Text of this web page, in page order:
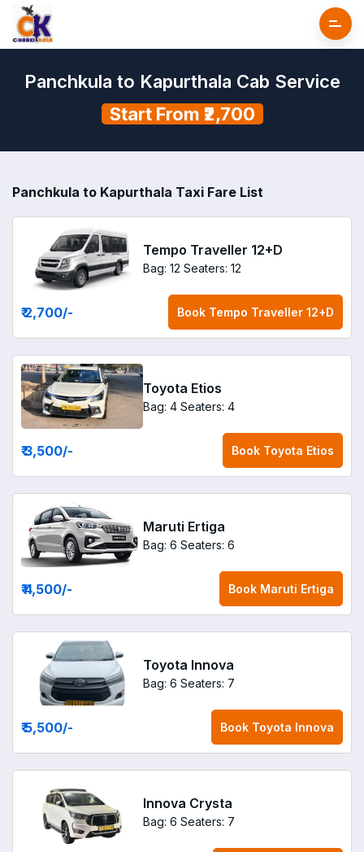
Panchkula to Kapurthala Cab Service
Start From ₹2,700
Panchkula to Kapurthala Taxi Fare List
Tempo Traveller 12+D
Bag: 12 Seaters: 12
₹ 2,700/- Book Tempo Traveller 12+D
Toyota Etios
Bag: 4 Seaters: 4
₹ 3,500/- Book Toyota Etios
Maruti Ertiga
Bag: 6 Seaters: 6
₹ 4,500/- Book Maruti Ertiga
Toyota Innova
Bag: 6 Seaters: 7
₹ 5,500/- Book Toyota Innova
Innova Crysta
Bag: 6 Seaters: 7